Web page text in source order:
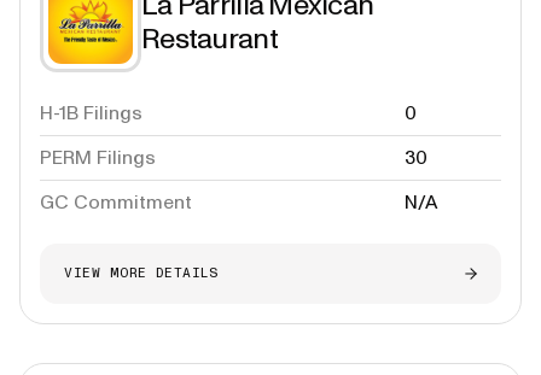
Restaurant
H-1B Filings
0
PERM Filings
30
GC Commitment
N/A
VIEW MORE DETAILS